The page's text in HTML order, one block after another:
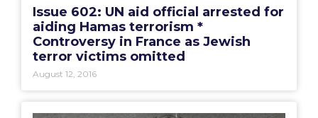
Issue 602: UN aid official arrested for
aiding Hamas terrorism *
Controversy in France as Jewish
terror victims omitted
August 12, 2016